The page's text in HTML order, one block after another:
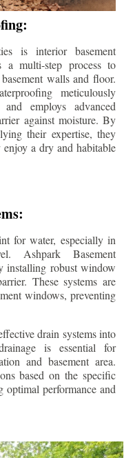
is interior basement
a multi-step process to
walls and floor.
meticulously
employs advanced
against moisture. By
their expertise, they
a dry and habitable
for water, especially in
Ashpark Basement
installing robust window
These systems are
windows, preventing
drain systems into
is essential for
and basement area.
based on the specific
optimal performance and